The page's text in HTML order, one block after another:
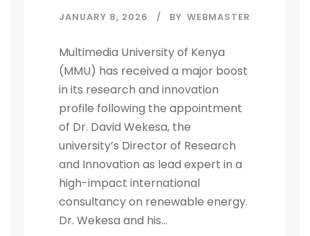
JANUARY 8, 2026 BY WEBMASTER
Multimedia University of Kenya
(MMU) has received a major boost
in its research and innovation
profile following the appointment
of Dr. David Wekesa, the
university’s Director of Research
and Innovation as lead expert in a
high-impact international
consultancy on renewable energy.
Dr. Wekesa and his...